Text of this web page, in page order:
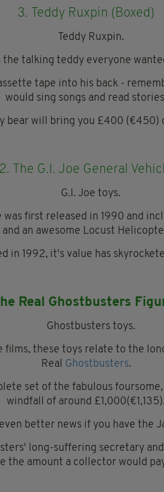
3. Teddy Ruxpin (Boxed)
the talking teddy everyone
tape into his back -
would sing songs and read
bear will bring you £400 (€450)
2. The G.I. Joe General
was first released in 1990 and
and an awesome Locust
in 1992, it's value has
Real Ghostbusters
films, these toys relate to the
Real Ghostbusters.
set of the fabulous
windfall of around £1,000(€1,135).
better news if you have the
long-suffering secretary
the amount a collector would